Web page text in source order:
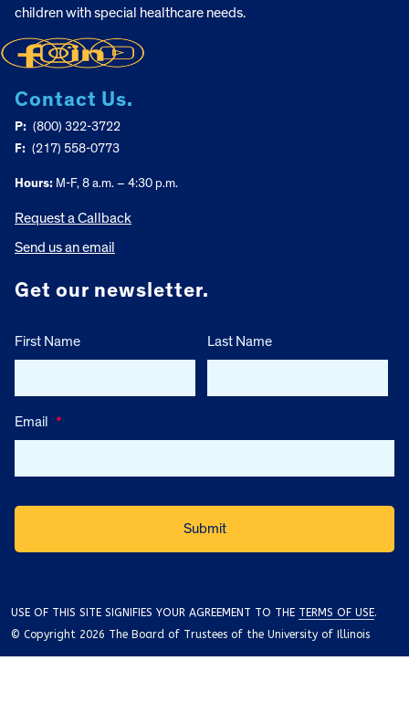
children with special healthcare needs.
Contact Us.
P: (800) 322-3722
F: (217) 558-0773
Hours: M-F, 8 a.m. – 4:30 p.m.
Request a Callback
Send us an email
Get our newsletter.
First Name Last Name
Email *
USE OF THIS SITE SIGNIFIES YOUR AGREEMENT TO THE TERMS OF USE.
© Copyright 2026 The Board of Trustees of the University of Illinois